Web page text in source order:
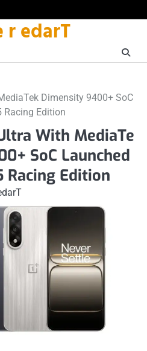
r edarT
Dimensity 9400+ SoC
Racing Edition
With MediaTe
SoC Launched
Racing Edition